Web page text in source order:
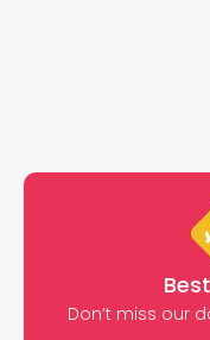
Don’t miss our